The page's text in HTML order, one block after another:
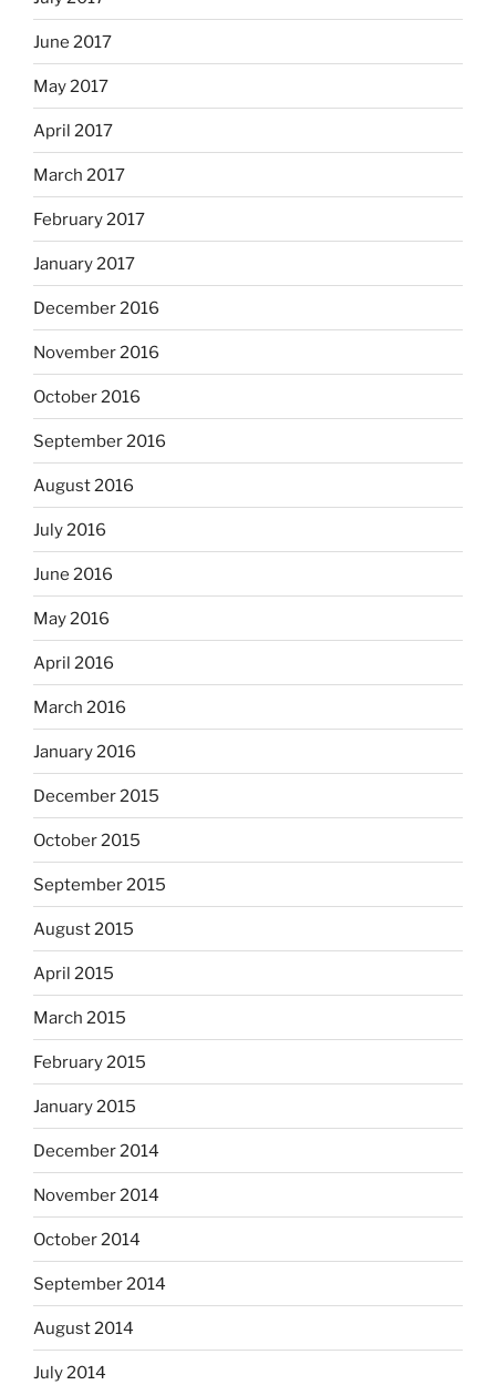
June 2017
May 2017
April 2017
March 2017
February 2017
January 2017
December 2016
November 2016
October 2016
September 2016
August 2016
July 2016
June 2016
May 2016
April 2016
March 2016
January 2016
December 2015
October 2015
September 2015
August 2015
April 2015
March 2015
February 2015
January 2015
December 2014
November 2014
October 2014
September 2014
August 2014
July 2014